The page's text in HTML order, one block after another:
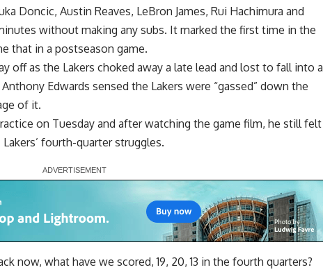
Doncic, Austin Reaves, LeBron James, Rui Hachimura and
without making any subs. It marked the first time in the
that in a postseason game.
off as the Lakers choked away a late lead and lost to fall into a
Anthony Edwards sensed the Lakers were “gassed” down the
of it.
on Tuesday and after watching the game film, he still felt
fourth-quarter struggles.
now, what have we scored, 19, 20, 13 in the fourth quarters?